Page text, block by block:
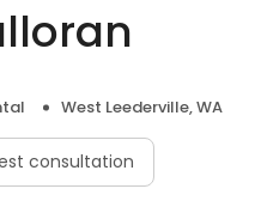
West Leederville, WA
consultation